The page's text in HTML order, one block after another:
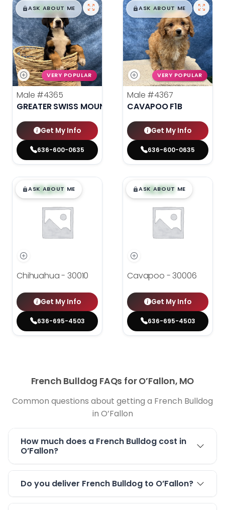
$█,█99
ASK ABOUT ME
VERY POPULAR
Male #4365
GREATER SWISS MOUNTAIN DOG
Get My Info
636-600-0635
$█,█99
ASK ABOUT ME
VERY POPULAR
Male #4367
CAVAPOO F1B
Get My Info
636-600-0635
$█,█99
ASK ABOUT ME
Chihuahua - 30010
Get My Info
636-695-4503
$█,█99
ASK ABOUT ME
Cavapoo - 30006
Get My Info
636-695-4503
French Bulldog FAQs for O’Fallon, MO
Common questions about getting a French Bulldog
in O’Fallon
How much does a French Bulldog cost in
O’Fallon?
Do you deliver French Bulldog to O’Fallon?